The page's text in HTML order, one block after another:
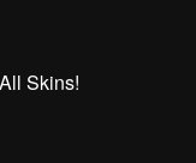
Skins!